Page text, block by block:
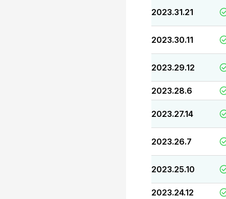
2023.31.21
2023.30.11
2023.29.12
2023.28.6
2023.27.14
2023.26.7
2023.25.10
2023.24.12